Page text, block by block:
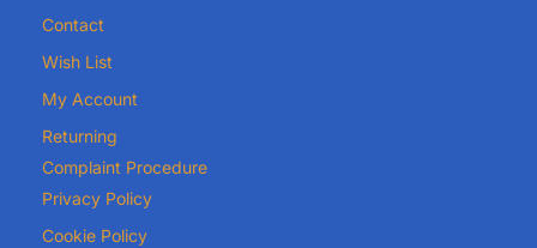
Contact
Wish List
My Account
Returning
Complaint Procedure
Privacy Policy
Cookie Policy